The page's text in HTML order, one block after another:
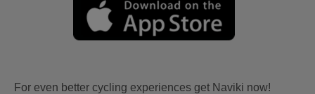
For even better cycling experiences get Naviki now!